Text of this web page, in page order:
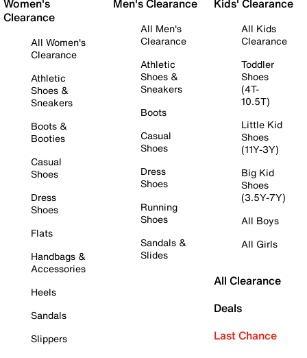
Women's
Clearance
All Women's
Clearance
Athletic
Shoes &
Sneakers
Boots &
Booties
Casual
Shoes
Dress
Shoes
Flats
Handbags &
Accessories
Heels
Sandals
Slippers
Men's Clearance
All Men's
Clearance
Athletic
Shoes &
Sneakers
Boots
Casual
Shoes
Dress
Shoes
Running
Shoes
Sandals &
Slides
Kids' Clearance
All Kids
Clearance
Toddler
Shoes
(4T-
10.5T)
Little Kid
Shoes
(11Y-3Y)
Big Kid
Shoes
(3.5Y-7Y)
All Boys
All Girls
All Clearance
Deals
Last Chance